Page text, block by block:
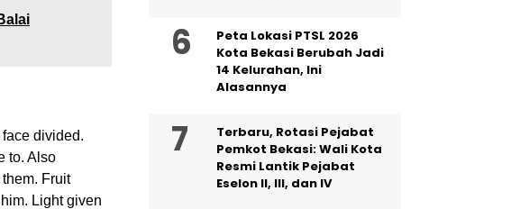
divided.
to. Also
Fruit
Light given
Peta Lokasi PTSL 2026
Kota Bekasi Berubah Jadi
14 Kelurahan, Ini
Alasannya
‎Terbaru, Rotasi Pejabat
Pemkot Bekasi: Wali Kota
Resmi Lantik Pejabat
Eselon II, III, dan IV ‎